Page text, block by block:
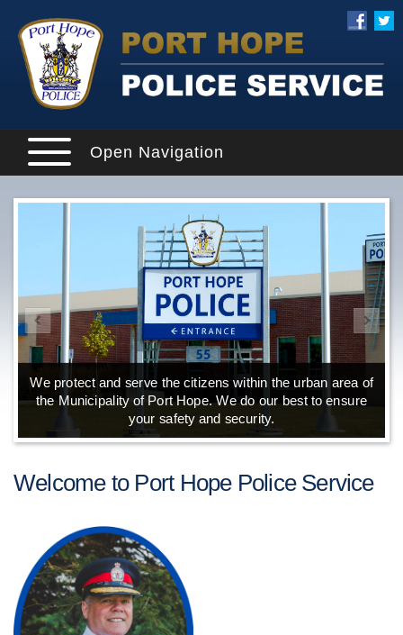
Open Navigation
We protect and serve the citizens within the urban area of
the Municipality of Port Hope. We do our best to ensure
your safety and security.
Welcome to Port Hope Police Service